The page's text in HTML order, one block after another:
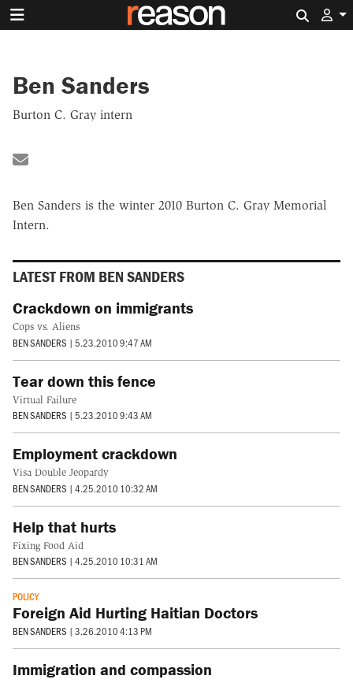
Ben Sanders
Burton C. Gray intern
Share by Email
Ben Sanders is the winter 2010 Burton C. Gray Memorial
Intern.
LATEST FROM BEN SANDERS
Crackdown on immigrants
Cops vs. Aliens
BEN SANDERS | 5.23.2010 9:47 AM
Tear down this fence
Virtual Failure
BEN SANDERS | 5.23.2010 9:43 AM
Employment crackdown
Visa Double Jeopardy
BEN SANDERS | 4.25.2010 10:32 AM
Help that hurts
Fixing Food Aid
BEN SANDERS | 4.25.2010 10:31 AM
POLICY
Foreign Aid Hurting Haitian Doctors
BEN SANDERS | 3.26.2010 4:13 PM
Immigration and compassion